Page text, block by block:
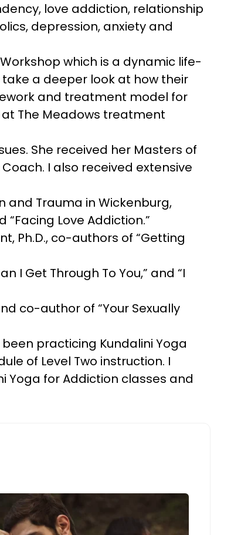
love addiction, relationship
depression, anxiety and
Workshop which is a dynamic life-
a deeper look at how their
and treatment model for
The Meadows treatment
She received her Masters of
I also received extensive
and Trauma in Wickenburg,
Love Addiction.”
Ph.D., co-authors of “Getting
I Get Through To You,” and “I
co-author of “Your Sexually
practicing Kundalini Yoga
of Level Two instruction. I
Yoga for Addiction classes and